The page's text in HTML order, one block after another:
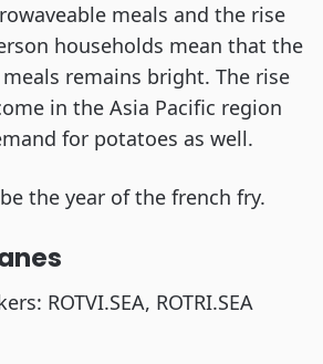
meals and the rise
households mean that the
remains bright. The rise
in the Asia Pacific region
for potatoes as well.
the year of the french fry.
ROTVI.SEA, ROTRI.SEA